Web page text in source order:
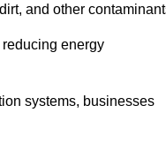
and other
energy
systems, businesses